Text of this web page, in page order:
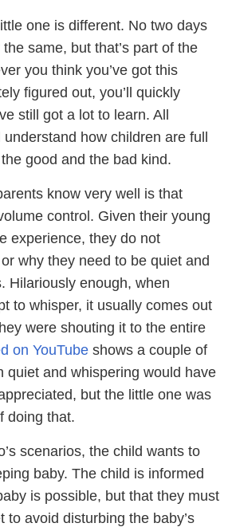
one is different. No two days
same, but that’s part of the
you think you’ve got this
figured out, you’ll quickly
still got a lot to learn. All
how children are full
good and the bad kind.
know very well is that
control. Given their young
experience, they do not
why they need to be quiet and
Hilariously enough, when
to whisper, it usually comes out
were shouting it to the entire
on YouTube shows a couple of
quiet and whispering would have
but the little one was
doing that.
scenarios, the child wants to
baby. The child is informed
is possible, but that they must
to avoid disturbing the baby’s